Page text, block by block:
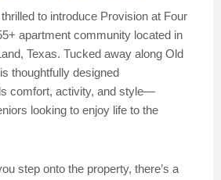
to introduce Provision at Four
apartment community located in
Texas. Tucked away along Old
thoughtfully designed
comfort, activity, and style—
looking to enjoy life to the
step onto the property, there’s a